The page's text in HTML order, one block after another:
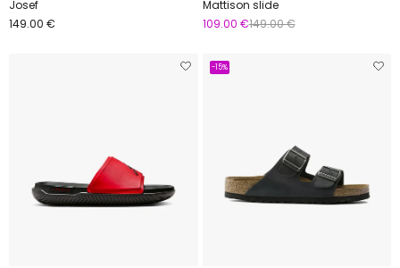
Josef
149.00 €
Mattison slide
109.00 €149.00 €
-15%